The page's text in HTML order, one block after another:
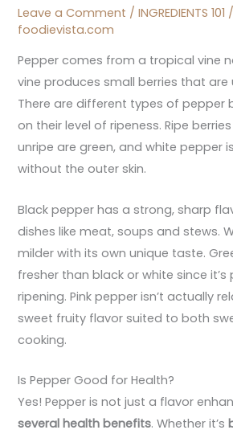
Leave a Comment /INGREDIENTS 101
foodievista.com
Pepper comes from a tropical vine
vine produces small berries that are
There are different types of pepper
on their level of ripeness. Ripe
unripe are green, and white pepper
without the outer skin.
Black pepper has a strong, sharp
dishes like meat, soups and stews.
milder with its own unique taste.
fresher than black or white since it’s
ripening. Pink pepper isn’t actually
sweet fruity flavor suited to both
cooking.
Is Pepper Good for Health?
Yes! Pepper is not just a flavor
several health benefits. Whether it’s